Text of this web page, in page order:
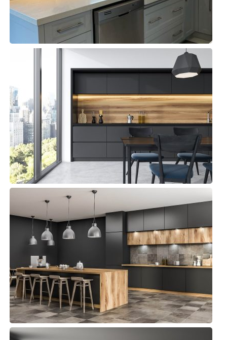
Fine Food
Commercial, Kitchens
Andy Kitchen
Commercial, Kitchens